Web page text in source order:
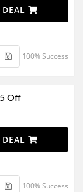
DEAL
100% Success
Off
DEAL
100% Success